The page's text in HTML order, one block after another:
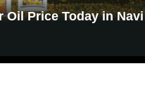
Oil Price Today in Navi